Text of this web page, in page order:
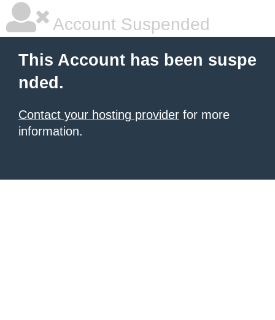
Account Suspended
This Account has been suspe
nded.
Contact your hosting provider for more
information.